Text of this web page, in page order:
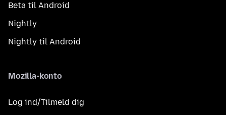
Beta til Android
Nightly
Nightly til Android
Mozilla-konto
Log ind/Tilmeld dig